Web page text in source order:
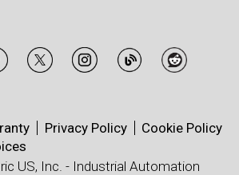
Privacy Policy
Cookie Policy
US, Inc. - Industrial Automation